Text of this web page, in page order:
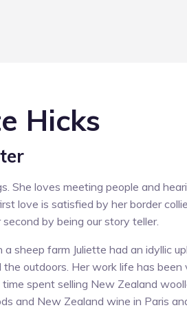
Hicks
She loves meeting people and
love is satisfied by her border
by being our story teller.
a sheep farm Juliette had an idyllic
outdoors. Her work life has been
time spent selling New Zealand
and New Zealand wine in Paris